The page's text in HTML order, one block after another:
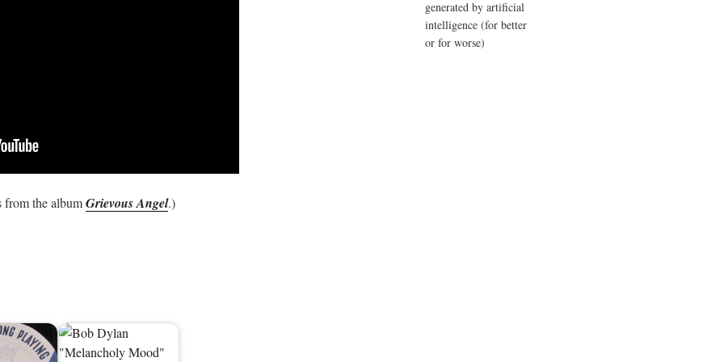
from the albumGrievous Angel.)
generated by artificial
intelligence (for better
or for worse)